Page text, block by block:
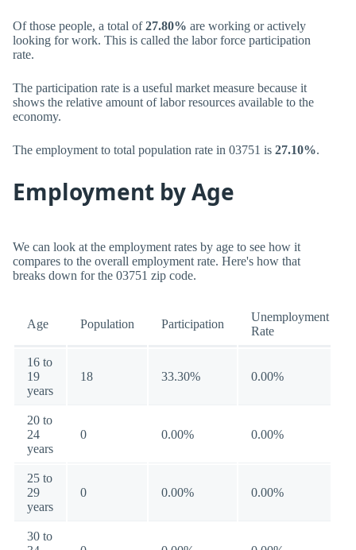
Of those people, a total of27.80% are working or actively
looking for work. This is called the labor force participation
rate.
The participation rate is a useful market measure because it
shows the relative amount of labor resources available to the
economy.
The employment to total population rate in 03751 is 27.10%.
Employment by Age
We can look at the employment rates by age to see how it
compares to the overall employment rate. Here's how that
breaks down for the 03751 zip code.
Age Population Participation
Unemployment
Rate
16 to
19
years
18 33.30% 0.00%
20 to
24
years
0 0.00% 0.00%
25 to
29
years
0 0.00% 0.00%
30 to